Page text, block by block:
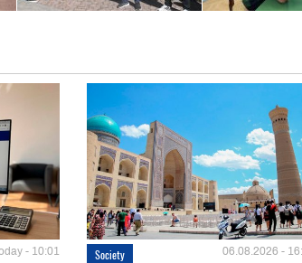
- 10:01 Society 06.08.2026 -